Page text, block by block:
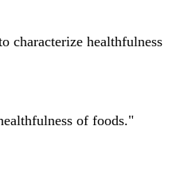
characterize healthfulness
of foods."